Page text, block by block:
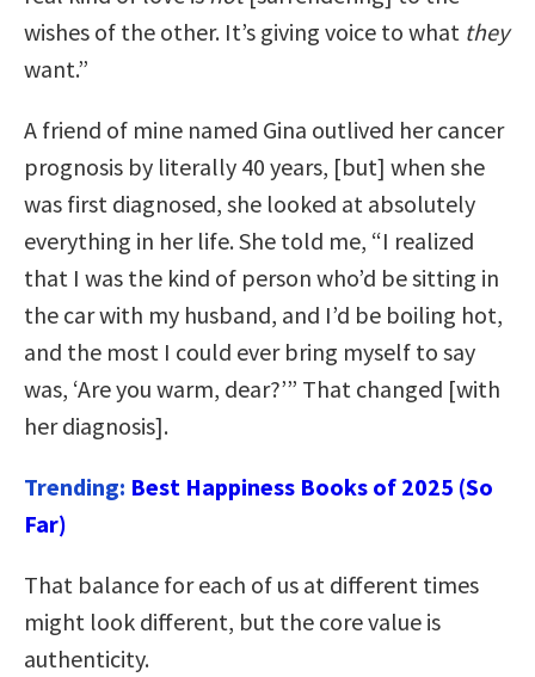
wishes of the other. It’s giving voice to what they
want.”
A friend of mine named Gina outlived her cancer
prognosis by literally 40 years, [but] when she
was first diagnosed, she looked at absolutely
everything in her life. She told me, “I realized
that I was the kind of person who’d be sitting in
the car with my husband, and I’d be boiling hot,
and the most I could ever bring myself to say
was, ‘Are you warm, dear?’” That changed [with
her diagnosis].
Trending: Best Happiness Books of 2025 (So
Far)
That balance for each of us at different times
might look different, but the core value is
authenticity.